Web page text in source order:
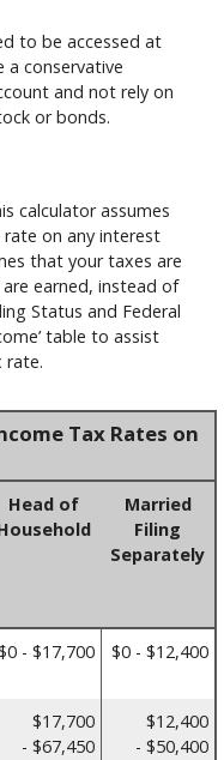
to be accessed at
a conservative
and not rely on
or bonds.
calculator assumes
on any interest
that your taxes are
earned, instead of
Status and Federal
table to assist
rate.
Tax Rates on
Head of
Married
Filing
Separately
- $17,700 $0 - $12,400
$17,700
- $67,450
$12,400
- $50,400